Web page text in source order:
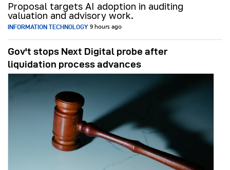
Proposal targets AI adoption in auditing
valuation and advisory work.
INFORMATION TECHNOLOGY 9 hours ago
Gov't stops Next Digital probe after
liquidation process advances